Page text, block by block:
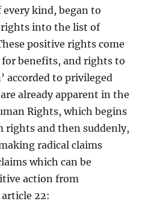
kind, began to
into the list of
positive rights come
benefits, and rights to
accorded to privileged
already apparent in the
Rights, which begins
rights and then suddenly,
radical claims
which can be
action from
22: